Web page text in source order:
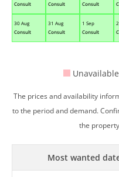
Consult
Consult
Consult
30 Aug
Consult
31 Aug
Consult
1 Sep
Consult
Unavailable
The prices and availability
to the period and demand.
the
Most wanted